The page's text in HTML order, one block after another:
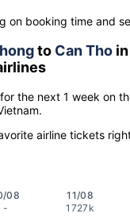
on booking time and
to Can Tho
the next 1 week on
airline tickets
08
-
11/08
1727k